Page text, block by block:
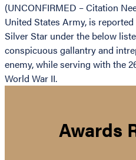
(UNCONFIRMED – Citation
United States Army, is
Silver Star under the below
conspicuous gallantry and
enemy, while serving with the
World War II.
Awards